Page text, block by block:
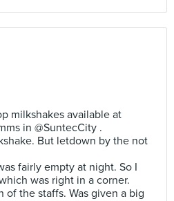
milkshakes available at
in @SuntecCity .
But letdown by the not
fairly empty at night. So I
was right in a corner.
of the staffs. Was given a big